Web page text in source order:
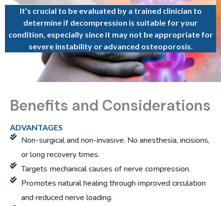
It’s crucial to be evaluated by a trained clinician to
determine if decompression is suitable for your
condition, especially since it may not be appropriate for
severe instability or advanced osteoporosis.
Benefits and Considerations
ADVANTAGES
Non-surgical and non-invasive. No anesthesia, incisions,
or long recovery times.
Targets mechanical causes of nerve compression.
Promotes natural healing through improved circulation
and reduced nerve loading.